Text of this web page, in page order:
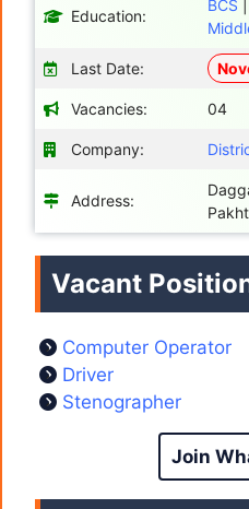
Education:
BCS
Last Date:
Vacancies: 04
Company:
Address:
Vacant
Computer Operator
Driver
Stenographer
Join